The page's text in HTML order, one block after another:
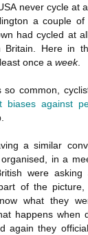
never cycle at
a couple
had cycled at
Britain. Here in
once a week.
so common,
biases against
a similar
in a
were
of the
what they
happens when
again they